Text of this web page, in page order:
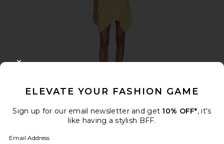
Best Seller
Luca Dress
NIA
ELEVATE YOUR FASHION GAME
Sign up for our email newsletter and get 10% OFF*, it's
like having a stylish BFF.
Email Address